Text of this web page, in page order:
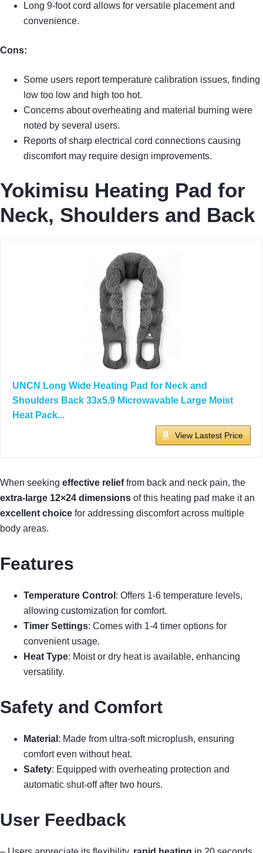
Long 9-foot cord allows for versatile placement and
convenience.
Cons:
Some users report temperature calibration issues, finding
low too low and high too hot.
Concerns about overheating and material burning were
noted by several users.
Reports of sharp electrical cord connections causing
discomfort may require design improvements.
Yokimisu Heating Pad for
Neck, Shoulders and Back
UNCN Long Wide Heating Pad for Neck and
Shoulders Back 33x5.9 Microwavable Large Moist
Heat Pack...
View Lastest Price
When seeking effective relieffrom back and neck pain, the
extra-large 12×24 dimensions of this heating pad make it an
excellent choice for addressing discomfort across multiple
body areas.
Features
Temperature Control : Offers 1-6 temperature levels,
allowing customization for comfort.
Timer Settings: Comes with 1-4 timer options for
convenient usage.
Heat Type: Moist or dry heat is available, enhancing
versatility.
Safety and Comfort
Material : Made from ultra-soft microplush, ensuring
comfort even without heat.
Safety: Equipped with overheating protection and
automatic shut-off after two hours.
User Feedback